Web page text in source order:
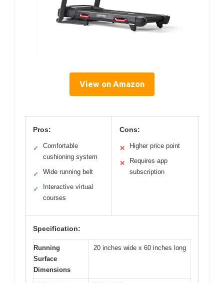
View on Amazon
Pros:
✓
Comfortable
cushioning system
✓ Wide running belt
✓
Interactive virtual
courses
Cons:
✕ Higher price point
✕
Requires app
subscription
Specification:
Running
Surface
Dimensions
20 inches wide x 60 inches long